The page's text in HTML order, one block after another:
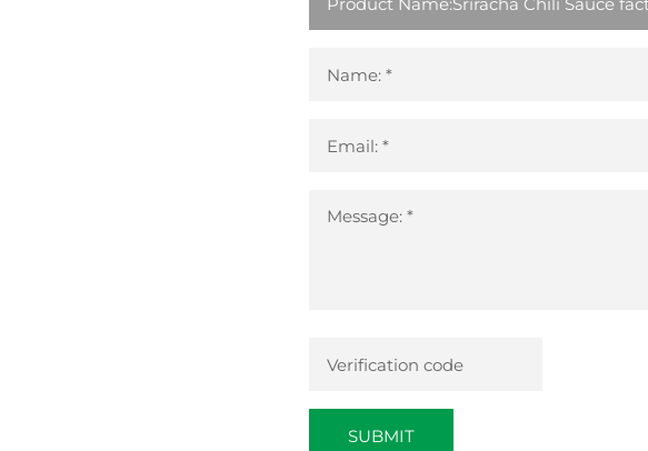
SUBMIT